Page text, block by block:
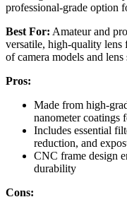
professional-grade option
Best For: Amateur and
versatile, high-quality lens
of camera models and lens
Pros:
Made from high-
nanometer coatings
Includes essential
reduction, and
CNC frame design
durability
Cons: